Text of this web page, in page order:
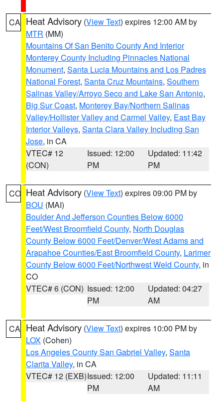
CA Heat Advisory (View Text) expires 12:00 AM by
MTR (MM)
Mountains Of San Benito County And Interior
Monterey County Including Pinnacles National
Monument, Santa Lucia Mountains and Los Padres
National Forest, Santa Cruz Mountains, Southern
Salinas Valley/Arroyo Seco and Lake San Antonio,
Big Sur Coast, Monterey Bay/Northern Salinas
Valley/Hollister Valley and Carmel Valley, East Bay
Interior Valleys, Santa Clara Valley Including San
Jose, in CA
VTEC# 12
(CON)
Issued: 12:00
PM
Updated: 11:42
PM
CO Heat Advisory (View Text) expires 09:00 PM by
BOU (MAI)
Boulder And Jefferson Counties Below 6000
Feet/West Broomfield County, North Douglas
County Below 6000 Feet/Denver/West Adams and
Arapahoe Counties/East Broomfield County, Larimer
County Below 6000 Feet/Northwest Weld County, in
CO
VTEC# 6 (CON) Issued: 12:00
PM
Updated: 04:27
AM
CA Heat Advisory (View Text) expires 10:00 PM by
LOX (Cohen)
Los Angeles County San Gabriel Valley, Santa
Clarita Valley, in CA
VTEC# 12 (EXB)Issued: 12:00
PM
Updated: 11:11
AM